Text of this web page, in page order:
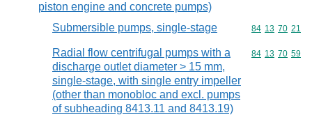
piston engine and concrete pumps)
Submersible pumps, single-stage Commodity
84 13 70 21
Radial flow centrifugal pumps with a
discharge outlet diameter > 15 mm,
single-stage, with single entry impeller
(other than monobloc and excl. pumps
of subheading 8413.11 and 8413.19)
Commodity
84 13 70 59